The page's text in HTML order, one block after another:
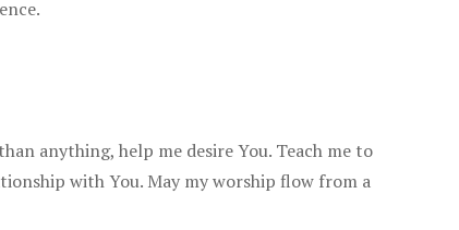
anything, help me desire You. Teach me to
with You. May my worship flow from a